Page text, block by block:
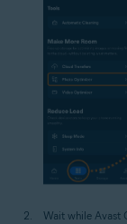
Wait while Avast